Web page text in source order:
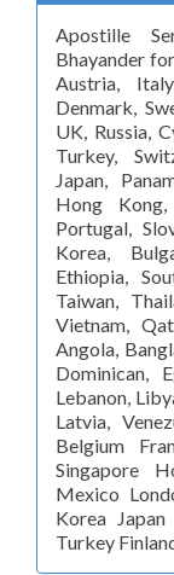
Apostille
Bhayander
Austria,
Denmark,
UK, Russia,
Turkey,
Japan,
Hong
Portugal,
Korea,
Ethiopia,
Taiwan,
Vietnam,
Angola,
Dominican,
Lebanon,
Latvia,
Belgium
Singapore
Mexico
Korea
Turkey